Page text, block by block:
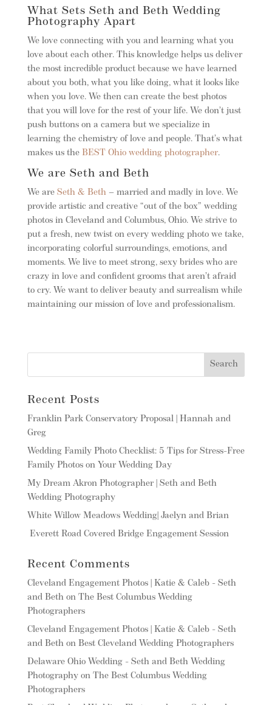
What Sets Seth and Beth Wedding
Photography Apart
We love connecting with you and learning what you
love about each other. This knowledge helps us deliver
the most incredible product because we have learned
about you both, what you like doing, what it looks like
when you love. We then can create the best photos
that you will love for the rest of your life. We don’t just
push buttons on a camera but we specialize in
learning the chemistry of love and people. That’s what
makes us the BEST Ohio wedding photographer.
We are Seth and Beth
We are Seth & Beth– married and madly in love. We
provide artistic and creative “out of the box” wedding
photos in Cleveland and Columbus, Ohio. We strive to
put a fresh, new twist on every wedding photo we take,
incorporating colorful surroundings, emotions, and
moments. We live to meet strong, sexy brides who are
crazy in love and confident grooms that aren’t afraid
to cry. We want to deliver beauty and surrealism while
maintaining our mission of love and professionalism.
Recent Posts
Franklin Park Conservatory Proposal | Hannah and
Greg
Wedding Family Photo Checklist: 5 Tips for Stress-Free
Family Photos on Your Wedding Day
My Dream Akron Photographer | Seth and Beth
Wedding Photography
White Willow Meadows Wedding| Jaelyn and Brian
Everett Road Covered Bridge Engagement Session
Recent Comments
Cleveland Engagement Photos | Katie & Caleb - Seth
and Bethon The Best Columbus Wedding
Photographers
Cleveland Engagement Photos | Katie & Caleb - Seth
and Bethon Best Cleveland Wedding Photographers
Delaware Ohio Wedding - Seth and Beth Wedding
Photographyon The Best Columbus Wedding
Photographers